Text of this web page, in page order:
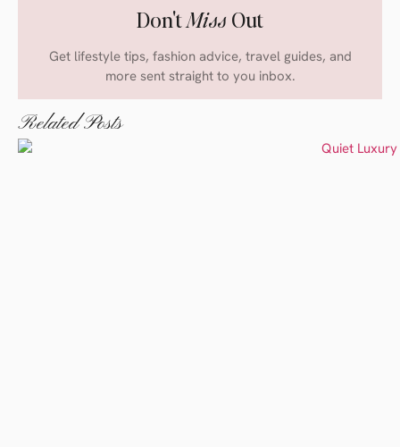
Don'tMissOut
Get lifestyle tips, fashion advice, travel guides, and
more sent straight to you inbox.
Related Posts